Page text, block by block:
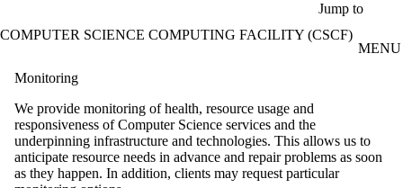
Jump to
COMPUTER SCIENCE COMPUTING FACILITY (CSCF)
MENU
Monitoring
We provide monitoring of health, resource usage and
responsiveness of Computer Science services and the
underpinning infrastructure and technologies. This allows us to
anticipate resource needs in advance and repair problems as soon
as they happen. In addition, clients may request particular